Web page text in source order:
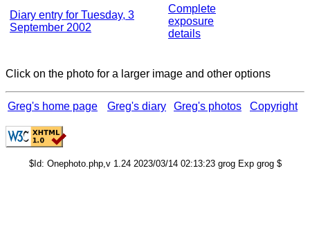
Diary entry for Tuesday, 3
September 2002
Complete
exposure
details
Click on the photo for a larger image and other options
Greg's home page Greg's diary Greg's photos Copyright
$Id: Onephoto.php,v 1.24 2023/03/14 02:13:23 grog Exp grog $